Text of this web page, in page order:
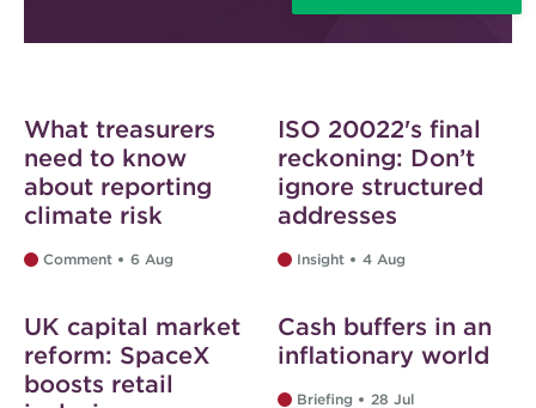
What treasurers
need to know
about reporting
climate risk
Comment 6 Aug
ISO 20022's final
reckoning: Don’t
ignore structured
addresses
Insight 4 Aug
Web exclusive
UK capital market
reform: SpaceX
boosts retail
Web exclusive
Cash buffers in an
inflationary world
Briefing 28 Jul